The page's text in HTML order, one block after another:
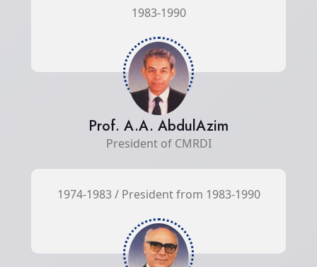
1983-1990
Prof. A.A. AbdulAzim
President of CMRDI
1974-1983 / President from 1983-1990